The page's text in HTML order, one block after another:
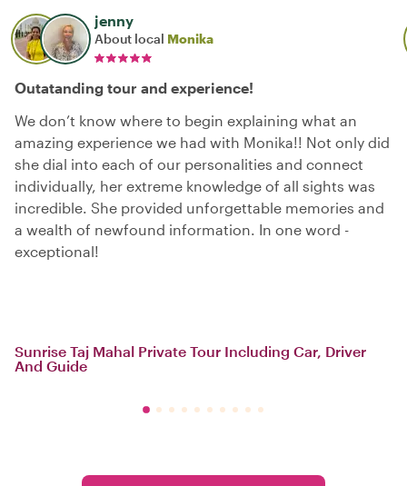
jenny
About local Monika
Outatanding tour and experience!
We don’t know where to begin explaining what an
amazing experience we had with Monika!! Not only did
she dial into each of our personalities and connect
individually, her extreme knowledge of all sights was
incredible. She provided unforgettable memories and
a wealth of newfound information. In one word -
exceptional!
Sunrise Taj Mahal Private Tour Including Car, Driver
And Guide